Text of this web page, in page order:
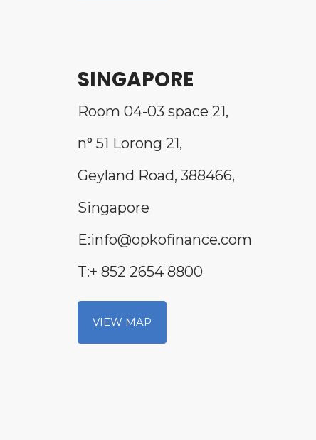
SINGAPORE
Room 04-03 space 21,
n° 51 Lorong 21,
Geyland Road, 388466,
Singapore
E:info@opkofinance.com
T:+ 852 2654 8800
VIEW MAP